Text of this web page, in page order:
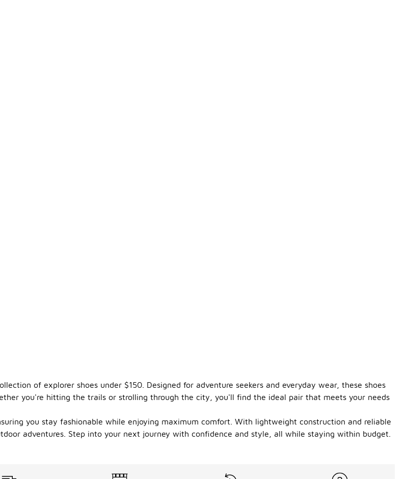
of explorer shoes under $150. Designed for adventure seekers and everyday wear, these shoes
you're hitting the trails or strolling through the city, you'll find the ideal pair that meets your needs
you stay fashionable while enjoying maximum comfort. With lightweight construction and reliable
adventures. Step into your next journey with confidence and style, all while staying within budget.